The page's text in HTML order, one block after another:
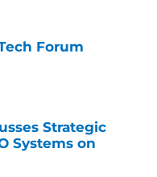
Forum
Strategic
Systems on